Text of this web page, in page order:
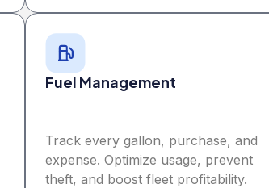
Fuel Management
Track every gallon, purchase, and
expense. Optimize usage, prevent
theft, and boost fleet profitability.